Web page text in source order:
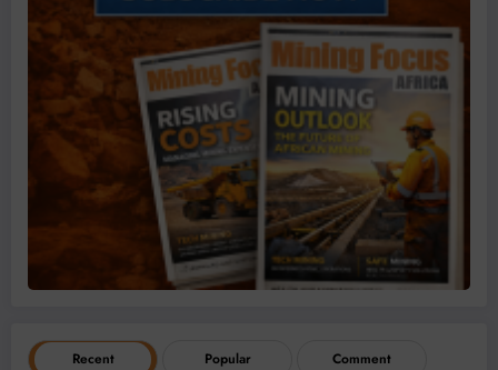
Recent Popular Comment